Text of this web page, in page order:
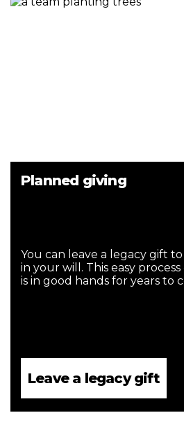
Planned giving
You can leave a legacy gift
in your will. This easy
is in good hands for years to
Leave a legacy gift